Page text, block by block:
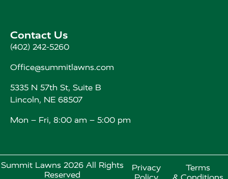
Contact Us
(402) 242-5260
Office@summitlawns.com
5335 N 57th St, Suite B
Lincoln, NE 68507
Mon – Fri, 8:00 am – 5:00 pm
Summit Lawns 2026 All Rights
Reserved
Privacy
Terms